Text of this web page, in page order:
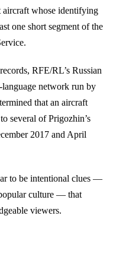
aircraft whose identifying
one short segment of the
RFE/RL’s Russian
language network run by
that an aircraft
several of Prigozhin’s
2017 and April
to be intentional clues —
culture — that
viewers.